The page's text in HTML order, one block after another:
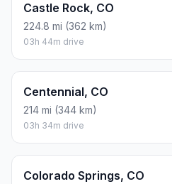
Castle Rock, CO
224.8 mi (362 km)
03h 44m drive
Centennial, CO
214 mi (344 km)
03h 34m drive
Colorado Springs, CO